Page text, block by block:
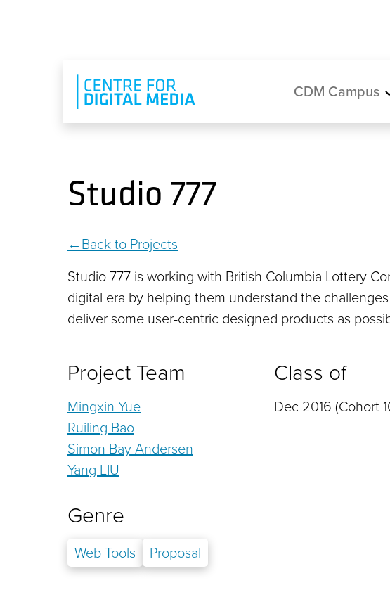
Main
CDM Campus
Studio 777
Back to Projects
Studio 777 is working with British Columbia Lottery
digital era by helping them understand the
deliver some user-centric designed products as
Project Team
Mingxin Yue
Ruiling Bao
Simon Bay Andersen
Yang LIU
Class of
Dec 2016 (Cohort
Genre
Web Tools Proposal